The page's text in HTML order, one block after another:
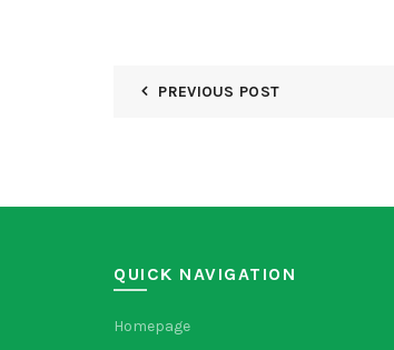
PREVIOUS POST
QUICK NAVIGATION
Homepage